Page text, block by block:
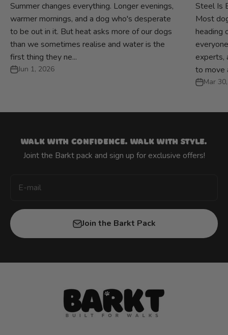
Summer changes everything. Longer evenings,
warmer mornings, and a dog who's desperate
to be out in it. But heat asks more of our dogs
than we sometimes realise and water is the
first thing they ne...
Jun 1, 2026
Steel Is
Most
heading
experts,
to move
Mar
Walk with confidence. Walk with style.
Joint the Barkt pack and sign up for exclusive offers!
E-mail
Join the Barkt Pack